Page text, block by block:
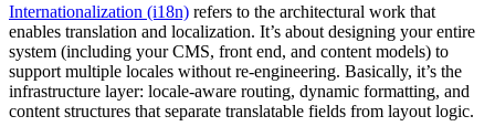
Internationalization (i18n) refers to the architectural work that
enables translation and localization. It’s about designing your entire
system (including your CMS, front end, and content models) to
support multiple locales without re-engineering. Basically, it’s the
infrastructure layer: locale-aware routing, dynamic formatting, and
content structures that separate translatable fields from layout logic.